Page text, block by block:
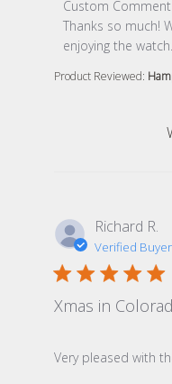
Product Reviewed:
Comments by
Custom
Thanks so much!
enjoying the watch.
Richard R.
Verified Buyer
Xmas in
Very pleased with
read more about